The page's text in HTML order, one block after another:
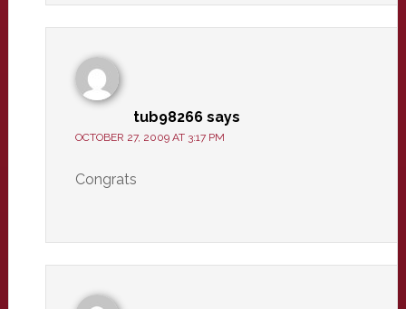
tub98266 says
OCTOBER 27, 2009 AT 3:17 PM
Congrats